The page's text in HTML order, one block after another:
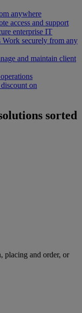
anywhere
access and support
enterprise IT
Work securely from any
and maintain client
on
sorted
placing and order, or